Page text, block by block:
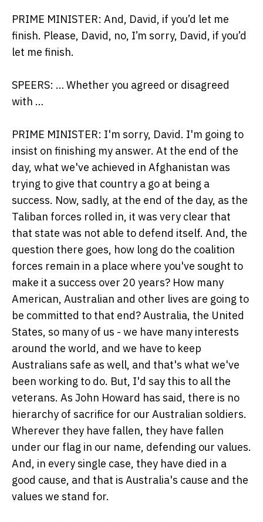
PRIME MINISTER: And, David, if you’d let me
finish. Please, David, no, I’m sorry, David, if you’d
let me finish.
SPEERS: … Whether you agreed or disagreed
with …
PRIME MINISTER: I'm sorry, David. I'm going to
insist on finishing my answer. At the end of the
day, what we've achieved in Afghanistan was
trying to give that country a go at being a
success. Now, sadly, at the end of the day, as the
Taliban forces rolled in, it was very clear that
that state was not able to defend itself. And, the
question there goes, how long do the coalition
forces remain in a place where you've sought to
make it a success over 20 years? How many
American, Australian and other lives are going to
be committed to that end? Australia, the United
States, so many of us - we have many interests
around the world, and we have to keep
Australians safe as well, and that's what we've
been working to do. But, I'd say this to all the
veterans. As John Howard has said, there is no
hierarchy of sacrifice for our Australian soldiers.
Wherever they have fallen, they have fallen
under our flag in our name, defending our values.
And, in every single case, they have died in a
good cause, and that is Australia's cause and the
values we stand for.